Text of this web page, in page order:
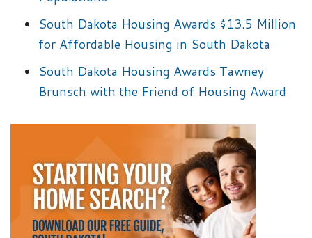
South Dakota Housing Awards $13.5 Million
for Affordable Housing in South Dakota
South Dakota Housing Awards Tawney
Brunsch with the Friend of Housing Award